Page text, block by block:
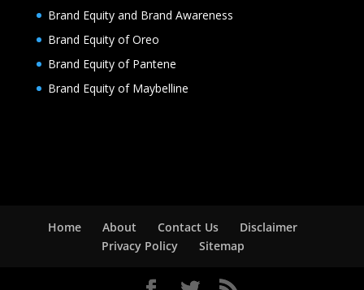
Brand Equity and Brand Awareness
Brand Equity of Oreo
Brand Equity of Pantene
Brand Equity of Maybelline
Home About Contact Us
Disclaimer
Privacy Policy
Sitemap